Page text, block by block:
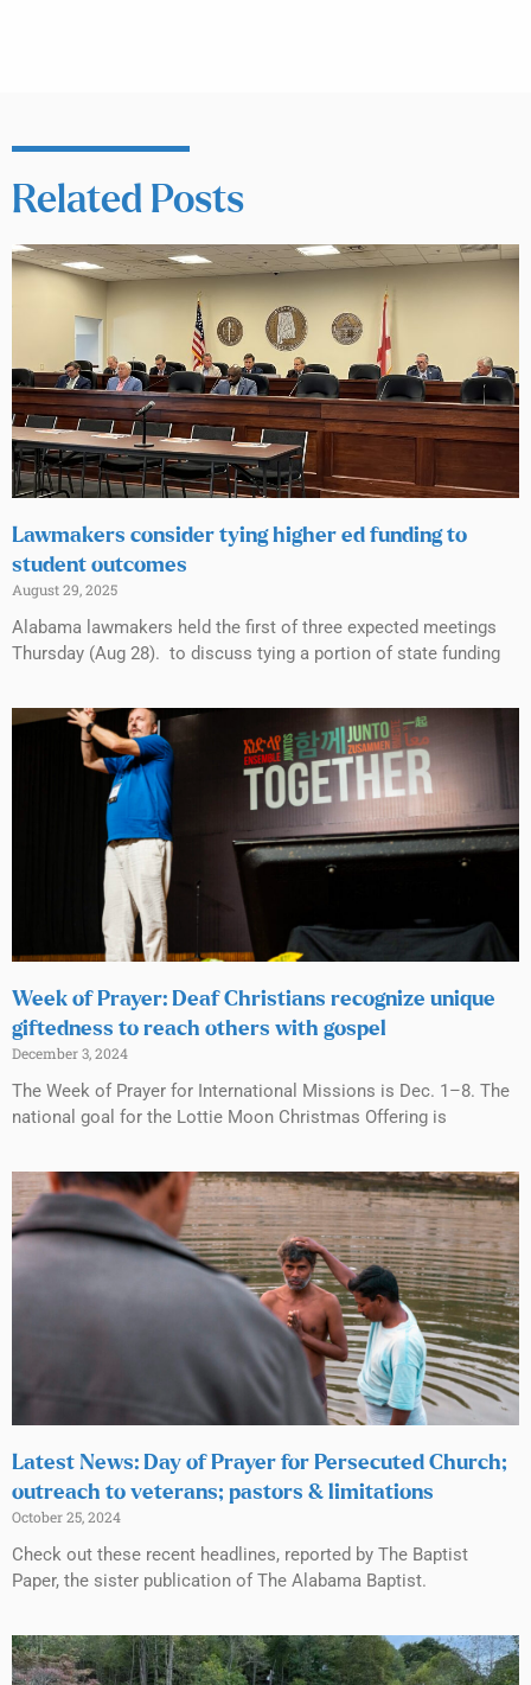
Related Posts
Lawmakers consider tying higher ed funding to
student outcomes
August 29, 2025
Alabama lawmakers held the first of three expected meetings
Thursday (Aug 28). to discuss tying a portion of state funding
Week of Prayer: Deaf Christians recognize unique
giftedness to reach others with gospel
December 3, 2024
The Week of Prayer for International Missions is Dec. 1–8. The
national goal for the Lottie Moon Christmas Offering is
Latest News: Day of Prayer for Persecuted Church;
outreach to veterans; pastors & limitations
October 25, 2024
Check out these recent headlines, reported by The Baptist
Paper, the sister publication of The Alabama Baptist.